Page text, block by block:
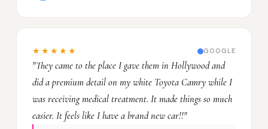
★★★★★ GOOGLE
"They came to the place I gave them in Hollywood and
did a premium detail on my white Toyota Camry while I
was receiving medical treatment. It made things so much
easier. It feels like I have a brand new car!!"